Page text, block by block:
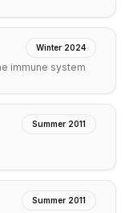
Winter 2024
immune system
Summer 2011
Summer 2011